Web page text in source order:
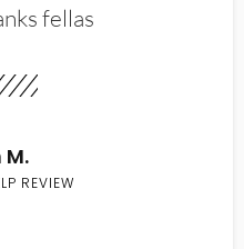
fellas
REVIEW